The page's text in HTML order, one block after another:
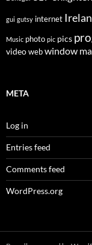
gui gutsy internet
Music photo pic pics
video web window
META
Log in
Entries feed
Comments feed
WordPress.org